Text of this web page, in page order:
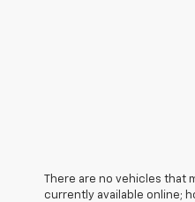
There are no vehicles that
currently available online;